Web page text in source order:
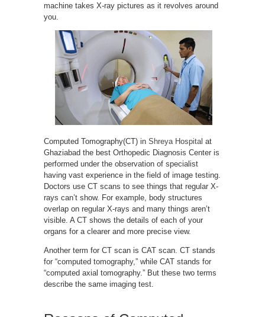
machine takes X-ray pictures as it revolves around
you.
Computed Tomography(CT) in Shreya Hospital at
Ghaziabad the best Orthopedic Diagnosis Center is
performed under the observation of specialist
having vast experience in the field of image testing.
Doctors use CT scans to see things that regular X-
rays can’t show. For example, body structures
overlap on regular X-rays and many things aren’t
visible. A CT shows the details of each of your
organs for a clearer and more precise view.
Another term for CT scan is CAT scan. CT stands
for “computed tomography,” while CAT stands for
“computed axial tomography.” But these two terms
describe the same imaging test.